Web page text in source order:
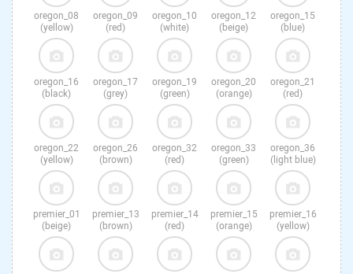
oregon_08
(yellow)
oregon_09
(red)
oregon_10
(white)
oregon_12
(beige)
oregon_15
(blue)
oregon_16
(black)
oregon_17
(grey)
oregon_19
(green)
oregon_20
(orange)
oregon_21
(red)
oregon_22
(yellow)
oregon_26
(brown)
oregon_32
(red)
oregon_33
(green)
oregon_36
(light blue)
premier_01
(beige)
premier_13
(brown)
premier_14
(red)
premier_15
(orange)
premier_16
(yellow)